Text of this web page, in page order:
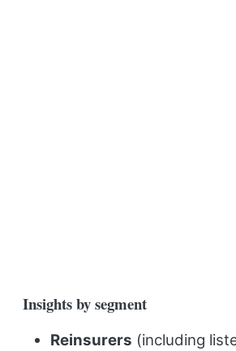
Insights by segment
Reinsurers (including